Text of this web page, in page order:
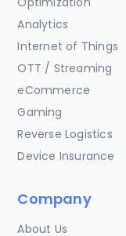
Analytics
Internet of Things
OTT / Streaming
eCommerce
Gaming
Reverse Logistics
Device Insurance
Company
About Us